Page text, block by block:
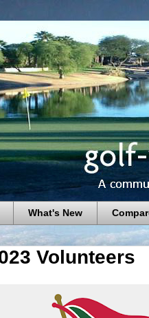
What's New
Volunteers